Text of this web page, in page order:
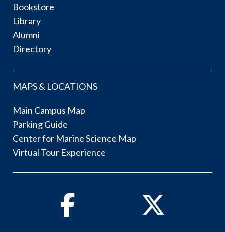
Bookstore
Library
Alumni
Directory
MAPS & LOCATIONS
Main Campus Map
Parking Guide
Center for Marine Science Map
Virtual Tour Experience
Facebook Twitter